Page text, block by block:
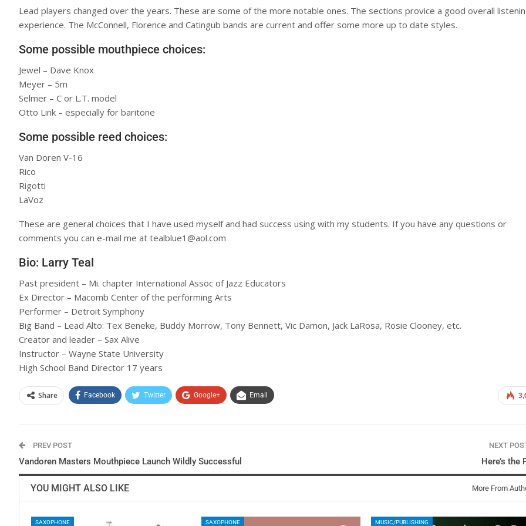
Lead players changed over the years. These are some of the more notable ones. The sections provice a good overall
experience. The McConnell, Florence and Catingub bands are current and offer some more up to date styles.
Some possible mouthpiece choices:
Jewel – Dave Knox
Meyer – 5m
Selmer – C or L.T. model
Otto Link – especially for baritone
Some possible reed choices:
Van Doren V-16
Rico
Rigotti
LaVoz
These are general choices that I have used myself and had success using with my students. If you have any questions or
comments you can e-mail me at tealblue1@aol.com
Bio: Larry Teal
Past president – Mi. chapter International Assoc of Jazz Educators
Ex Director – Macomb Center of the performing Arts
Performer – Detroit Symphony
Big Band – Lead Alto: Tex Beneke, Buddy Morrow, Tony Bennett, Vic Damon, Jack LaRosa, Rosie Clooney, etc.
Creator and leader – Sax Alive
Instructor – Wayne State University
High School Band Director 17 years
Share Facebook Twitter Google+ Email
PREV POST
Vandoren Masters Mouthpiece Launch Wildly Successful
NEXT
Here’s the
YOU MIGHT ALSO LIKE More From
SAXOPHONE SAXOPHONE MUSIC/PUBLISHING